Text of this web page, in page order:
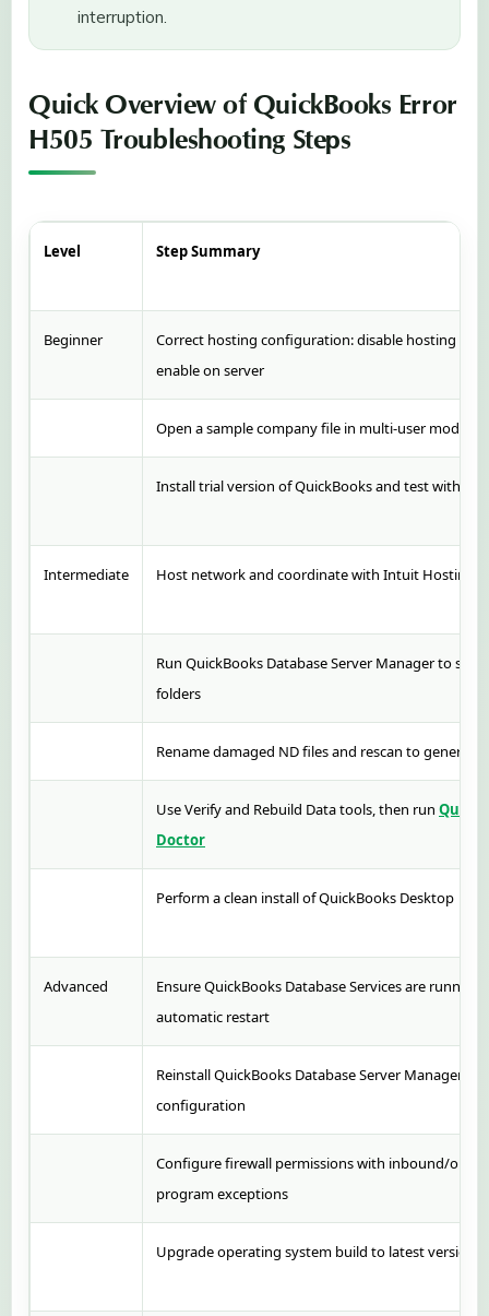
interruption.
Quick Overview of QuickBooks Error
H505 Troubleshooting Steps
Level Step Summary
Beginner
Correct hosting configuration: disable hosting on
enable on server
Open a sample company file in multi-user mode to
Install trial version of QuickBooks and test with
Intermediate Host network and coordinate with Intuit Hosting
Run QuickBooks Database Server Manager to
folders
Rename damaged ND files and rescan to generate
Use Verify and Rebuild Data tools, then run
Doctor
Perform a clean install of QuickBooks Desktop
Advanced
Ensure QuickBooks Database Services are running
automatic restart
Reinstall QuickBooks Database Server Manager
configuration
Configure firewall permissions with inbound/
program exceptions
Upgrade operating system build to latest version